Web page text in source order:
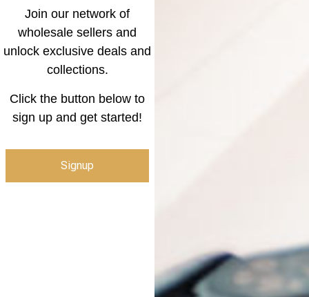
Join our network of
wholesale sellers and
unlock exclusive deals and
collections.
Click the button below to
sign up and get started!
Signup